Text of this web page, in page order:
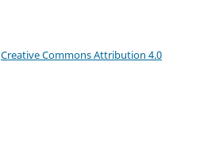
Creative Commons Attribution 4.0